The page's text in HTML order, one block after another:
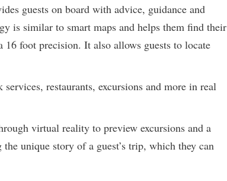
guests on board with advice, guidance and
is similar to smart maps and helps them find their
foot precision. It also allows guests to locate
restaurants, excursions and more in real
virtual reality to preview excursions and a
unique story of a guest’s trip, which they can